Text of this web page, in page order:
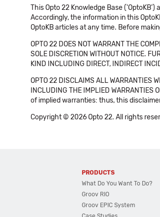
This Opto 22 Knowledge Base
Accordingly, the information in this
OptoKB articles at any time. Before
OPTO 22 DOES NOT WARRANT THE
SOLE DISCRETION WITHOUT NOTICE.
KIND INCLUDING DIRECT, INDIRECT
OPTO 22 DISCLAIMS ALL WARRANTIES
INCLUDING THE IMPLIED
of implied warranties: thus, this
Copyright © 2026 Opto 22. All rights
PRODUCTS
What Do You Want To Do?
Groov RIO
Groov EPIC System